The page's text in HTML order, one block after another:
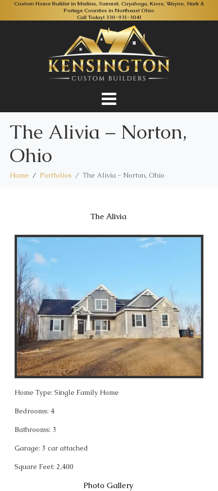
Custom Home Builder in Medina, Summit, Cuyahoga, Knox, Wayne, Stark &
Portage Counties in Northeast Ohio
Call Today! 330-931-3041
The Alivia – Norton,
Ohio
Home Portfolios The Alivia - Norton, Ohio
The Alivia
Home Type: Single Family Home
Bedrooms: 4
Bathrooms: 3
Garage: 3 car attached
Square Feet: 2,400
Photo Gallery